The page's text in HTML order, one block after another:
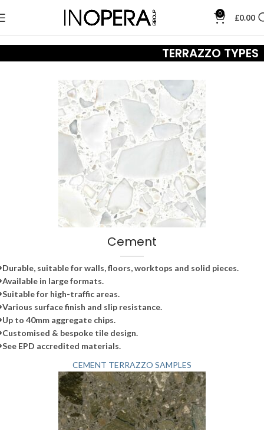
0 £0.00
TERRAZZO TYPES
Cement
Durable, suitable for walls, floors, worktops and solid pieces.
Available in large formats.
Suitable for high-traffic areas.
Various surface finish and slip resistance.
Up to 40mm aggregate chips.
Customised & bespoke tile design.
See EPD accredited materials.
CEMENT TERRAZZO SAMPLES